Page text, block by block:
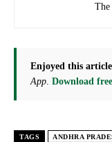
The
Enjoyed this
App Download
TAGS ANDHRA